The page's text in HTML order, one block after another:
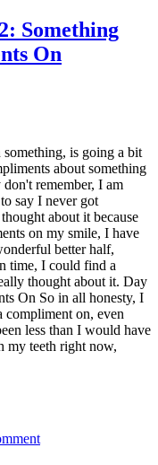
Something
On
is going a bit
about something
remember, I am
say I never got
about it because
on my smile, I have
better half,
time, I could find a
thought about it. Day
On So in all honesty, I
compliment on, even
less than I would have
my teeth right now,